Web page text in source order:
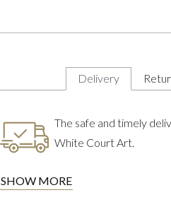
Delivery
The safe and timely
White Court Art.
SHOW MORE